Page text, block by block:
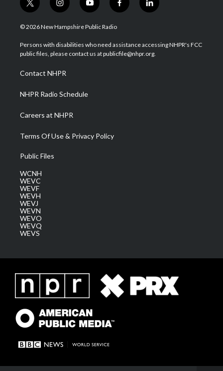
t
w
i
t
e
i
n
s
a
g
a
m
y
o
u
u
b
f
a
b
o
l
i
e
d
© 2026 New Hampshire Public Radio
Persons with disabilities who need assistance accessing NHPR's FCC
public files, please contact us at publicfile@nhpr.org.
Contact NHPR
NHPR Radio Schedule
Careers at NHPR
Terms Of Use & Privacy Policy
Public Files
WCNH
WEVC
WEVF
WEVH
WEVJ
WEVN
WEVO
WEVQ
WEVS